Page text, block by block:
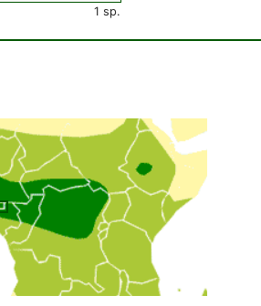
1 sp.